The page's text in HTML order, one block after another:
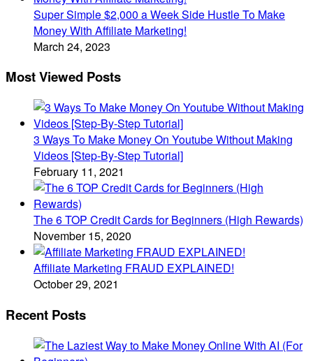
Super Simple $2,000 a Week Side Hustle To Make
Money With Affiliate Marketing!
March 24, 2023
Most Viewed Posts
3 Ways To Make Money On Youtube Without Making
Videos [Step-By-Step Tutorial]
February 11, 2021
The 6 TOP Credit Cards for Beginners (High Rewards)
November 15, 2020
Affiliate Marketing FRAUD EXPLAINED!
October 29, 2021
Recent Posts